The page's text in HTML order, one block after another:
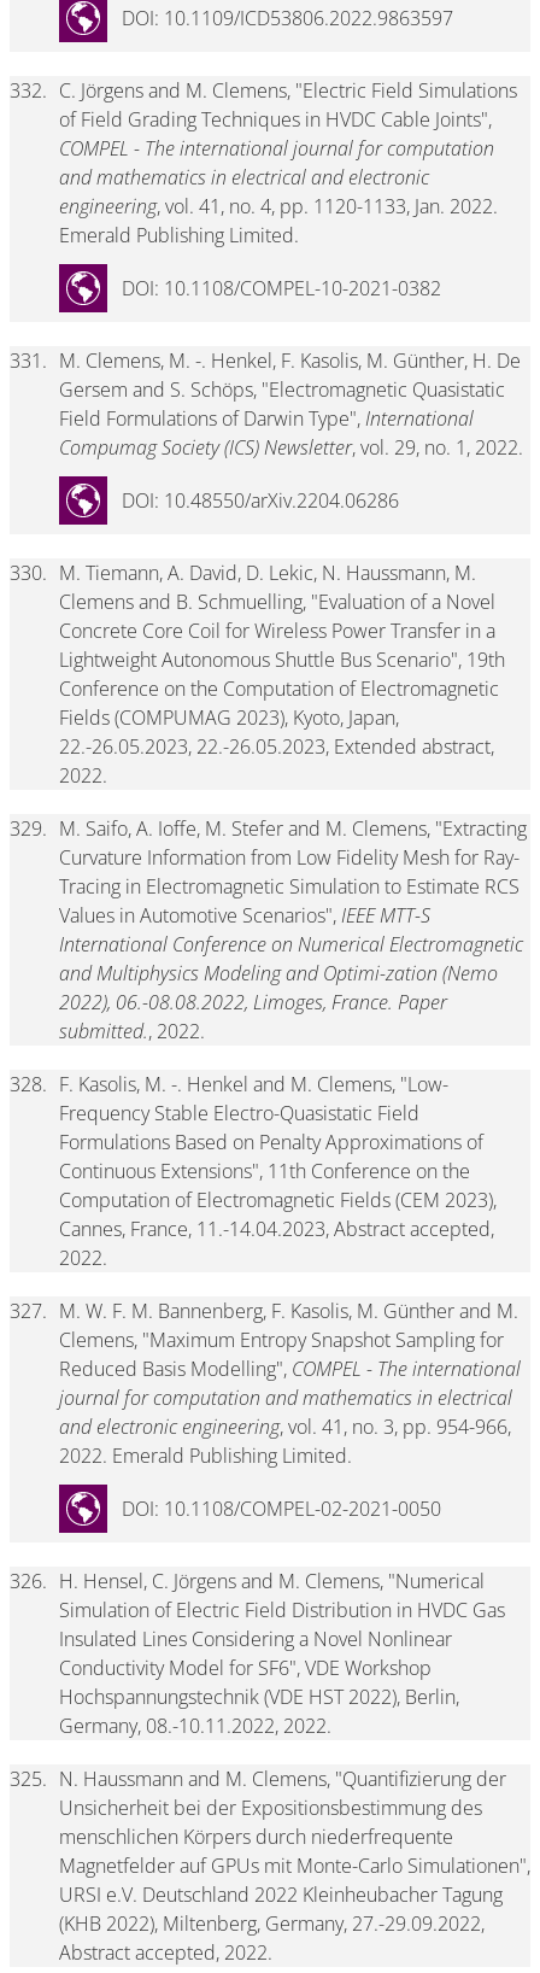
DOI: 10.1109/ICD53806.2022.9863597
332. C. Jörgens and M. Clemens, "Electric Field Simulations
of Field Grading Techniques in HVDC Cable Joints",
COMPEL - The international journal for computation
and mathematics in electrical and electronic
engineering, vol. 41, no. 4, pp. 1120-1133, Jan. 2022.
Emerald Publishing Limited.
DOI: 10.1108/COMPEL-10-2021-0382
331. M. Clemens, M. -. Henkel, F. Kasolis, M. Günther, H. De
Gersem and S. Schöps, "Electromagnetic Quasistatic
Field Formulations of Darwin Type",International
Compumag Society (ICS) Newsletter, vol. 29, no. 1, 2022.
DOI: 10.48550/arXiv.2204.06286
330. M. Tiemann, A. David, D. Lekic, N. Haussmann, M.
Clemens and B. Schmuelling, "Evaluation of a Novel
Concrete Core Coil for Wireless Power Transfer in a
Lightweight Autonomous Shuttle Bus Scenario", 19th
Conference on the Computation of Electromagnetic
Fields (COMPUMAG 2023), Kyoto, Japan,
22.-26.05.2023, 22.-26.05.2023, Extended abstract,
2022.
329. M. Saifo, A. Ioffe, M. Stefer and M. Clemens, "Extracting
Curvature Information from Low Fidelity Mesh for Ray-
Tracing in Electromagnetic Simulation to Estimate RCS
Values in Automotive Scenarios",IEEE MTT-S
International Conference on Numerical Electromagnetic
and Multiphysics Modeling and Optimi-zation (Nemo
2022), 06.-08.08.2022, Limoges, France. Paper
submitted., 2022.
328. F. Kasolis, M. -. Henkel and M. Clemens, "Low-
Frequency Stable Electro-Quasistatic Field
Formulations Based on Penalty Approximations of
Continuous Extensions", 11th Conference on the
Computation of Electromagnetic Fields (CEM 2023),
Cannes, France, 11.-14.04.2023, Abstract accepted,
2022.
327. M. W. F. M. Bannenberg, F. Kasolis, M. Günther and M.
Clemens, "Maximum Entropy Snapshot Sampling for
Reduced Basis Modelling", COMPEL - The international
journal for computation and mathematics in electrical
and electronic engineering, vol. 41, no. 3, pp. 954-966,
2022. Emerald Publishing Limited.
DOI: 10.1108/COMPEL-02-2021-0050
326. H. Hensel, C. Jörgens and M. Clemens, "Numerical
Simulation of Electric Field Distribution in HVDC Gas
Insulated Lines Considering a Novel Nonlinear
Conductivity Model for SF6", VDE Workshop
Hochspannungstechnik (VDE HST 2022), Berlin,
Germany, 08.-10.11.2022, 2022.
325. N. Haussmann and M. Clemens, "Quantifizierung der
Unsicherheit bei der Expositionsbestimmung des
menschlichen Körpers durch niederfrequente
Magnetfelder auf GPUs mit Monte-Carlo Simulationen",
URSI e.V. Deutschland 2022 Kleinheubacher Tagung
(KHB 2022), Miltenberg, Germany, 27.-29.09.2022,
Abstract accepted, 2022.